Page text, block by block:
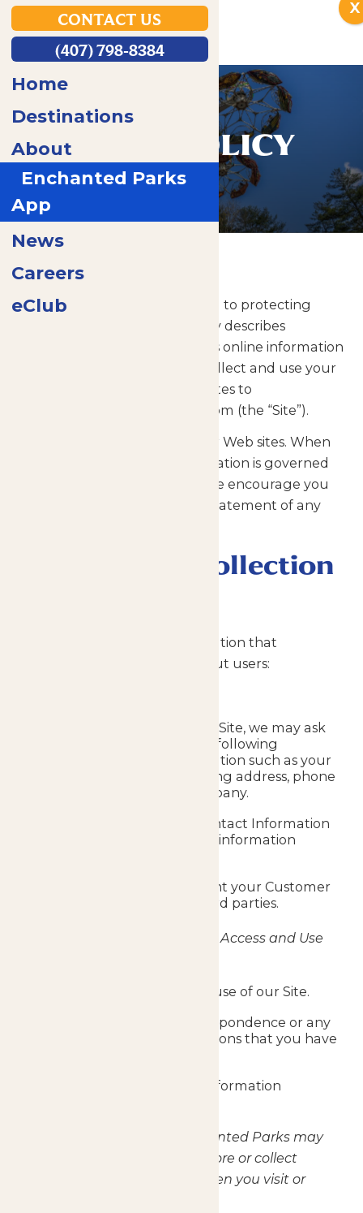
PRIVACY POLICY
Home
Enchanted Parks is committed to protecting
your privacy. This privacy policy describes
Enchanted Parks and affiliates online information
practices, including how we collect and use your
personal information, as it relates to
http://www.enchantedparks.com (the “Site”).
Our Site includes links to other Web sites. When
visiting those sites, your information is governed
by their privacy statements. We encourage you
to carefully read the privacy statement of any
Information Collection
There are two types of information that
Enchanted Parks collects about users:
When interacting with the Site, we may ask
you to provide us with the following
Customer Contact Information such as your
name, email address, mailing address, phone
number, job title and company.
We may use Customer Contact Information
to contact you and deliver information
We do not sell, trade, or rent your Customer
Contact Information to third parties.
Information We Collect as You Access and Use
Details of/relating to your use of our Site.
Details of any e-mail correspondence or any
other social media interactions that you have
Cookie or other tracking information
Using Google Analytics, Enchanted Parks may
automatically (or passively) store or collect
certain Usage Information when you visit or
X
CONTACT US
(407) 798-8384
Home
Destinations
About
Enchanted Parks
App
News
Careers
eClub